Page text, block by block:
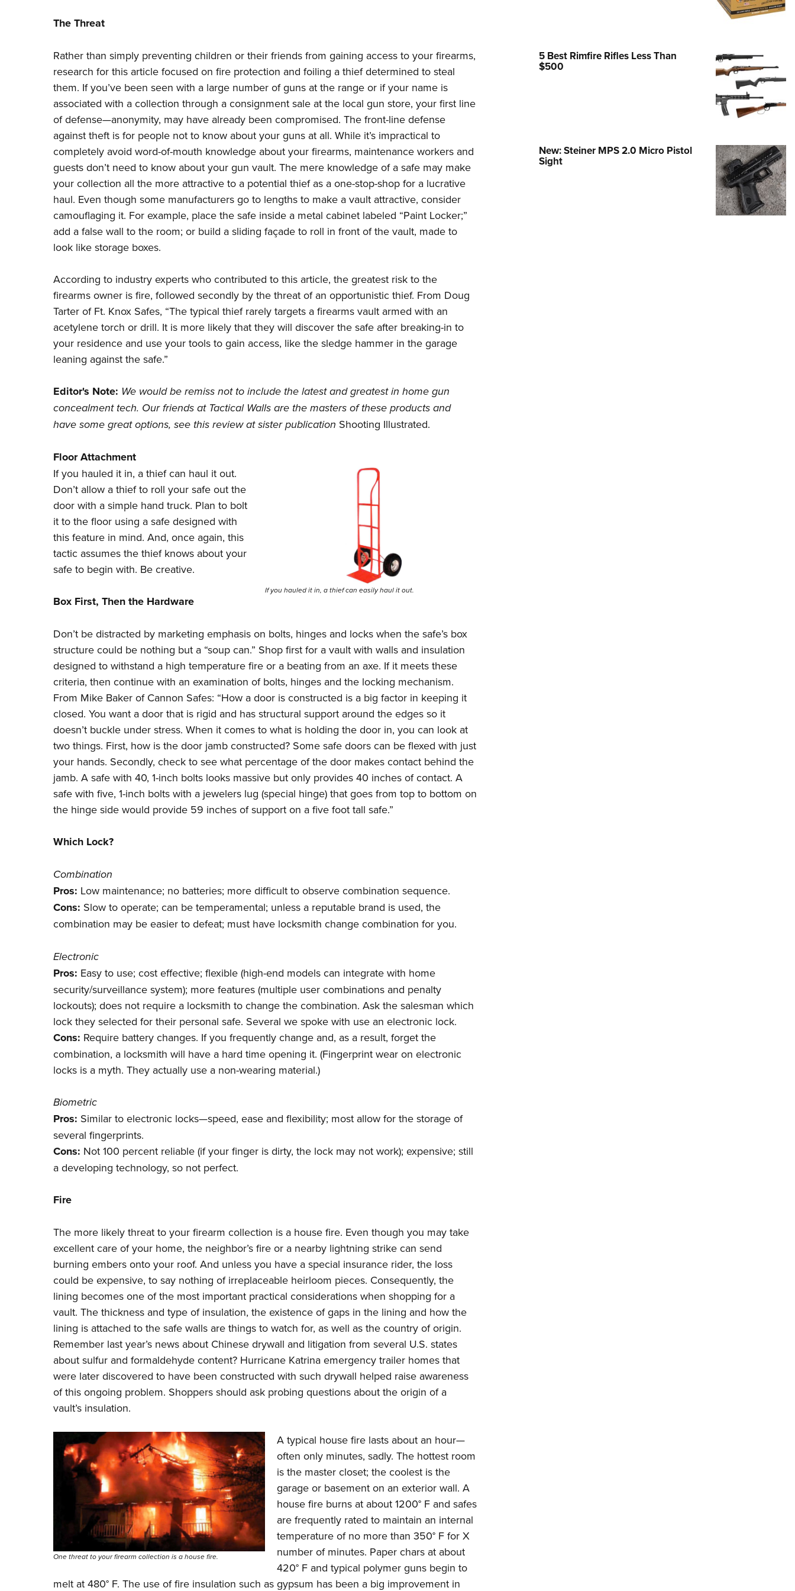
Collegiate Shooting Programs
National Youth Shooting Sports
The Threat
Rather than simply preventing children or their friends from gaining access to your firearms,
research for this article focused on fire protection and foiling a thief determined to steal
them. If you’ve been seen with a large number of guns at the range or if your name is
associated with a collection through a consignment sale at the local gun store, your first line
of defense—anonymity, may have already been compromised. The front-line defense
against theft is for people not to know about your guns at all. While it’s impractical to
completely avoid word-of-mouth knowledge about your firearms, maintenance workers and
guests don’t need to know about your gun vault. The mere knowledge of a safe may make
your collection all the more attractive to a potential thief as a one-stop-shop for a lucrative
haul. Even though some manufacturers go to lengths to make a vault attractive, consider
camouflaging it. For example, place the safe inside a metal cabinet labeled “Paint Locker;”
add a false wall to the room; or build a sliding façade to roll in front of the vault, made to
look like storage boxes.
According to industry experts who contributed to this article, the greatest risk to the
firearms owner is fire, followed secondly by the threat of an opportunistic thief. From Doug
Tarter of Ft. Knox Safes, “The typical thief rarely targets a firearms vault armed with an
acetylene torch or drill. It is more likely that they will discover the safe after breaking-in to
your residence and use your tools to gain access, like the sledge hammer in the garage
leaning against the safe.”
Editor's Note: We would be remiss not to include the latest and greatest in home gun
concealment tech. Our friends at Tactical Wallsare the masters of these products and
have some great options, see thisreview at sister publication Shooting Illustrated.
Floor Attachment
If you hauled it in, a thief can easily haul it out.
If you hauled it in, a thief can haul it out.
Don’t allow a thief to roll your safe out the
door with a simple hand truck. Plan to bolt
it to the floor using a safe designed with
this feature in mind. And, once again, this
tactic assumes the thief knows about your
safe to begin with. Be creative.
Box First, Then the Hardware
Don’t be distracted by marketing emphasis on bolts, hinges and locks when the safe’s box
structure could be nothing but a “soup can.” Shop first for a vault with walls and insulation
designed to withstand a high temperature fire or a beating from an axe. If it meets these
criteria, then continue with an examination of bolts, hinges and the locking mechanism.
From Mike Baker of Cannon Safes: “How a door is constructed is a big factor in keeping it
closed. You want a door that is rigid and has structural support around the edges so it
doesn’t buckle under stress. When it comes to what is holding the door in, you can look at
two things. First, how is the door jamb constructed? Some safe doors can be flexed with just
your hands. Secondly, check to see what percentage of the door makes contact behind the
jamb. A safe with 40, 1-inch bolts looks massive but only provides 40 inches of contact. A
safe with five, 1-inch bolts with a jewelers lug (special hinge) that goes from top to bottom on
the hinge side would provide 59 inches of support on a five foot tall safe.”
Which Lock?
Combination
Pros: Low maintenance; no batteries; more difficult to observe combination sequence.
Cons: Slow to operate; can be temperamental; unless a reputable brand is used, the
combination may be easier to defeat; must have locksmith change combination for you.
Electronic
Pros: Easy to use; cost effective; flexible (high-end models can integrate with home
security/surveillance system); more features (multiple user combinations and penalty
lockouts); does not require a locksmith to change the combination. Ask the salesman which
lock they selected for their personal safe. Several we spoke with use an electronic lock.
Cons: Require battery changes. If you frequently change and, as a result, forget the
combination, a locksmith will have a hard time opening it. (Fingerprint wear on electronic
locks is a myth. They actually use a non-wearing material.)
Biometric
Pros: Similar to electronic locks—speed, ease and flexibility; most allow for the storage of
several fingerprints.
Cons: Not 100 percent reliable (if your finger is dirty, the lock may not work); expensive; still
a developing technology, so not perfect.
Fire
The more likely threat to your firearm collection is a house fire. Even though you may take
excellent care of your home, the neighbor’s fire or a nearby lightning strike can send
burning embers onto your roof. And unless you have a special insurance rider, the loss
could be expensive, to say nothing of irreplaceable heirloom pieces. Consequently, the
lining becomes one of the most important practical considerations when shopping for a
vault. The thickness and type of insulation, the existence of gaps in the lining and how the
lining is attached to the safe walls are things to watch for, as well as the country of origin.
Remember last year’s news about Chinese drywall and litigation from several U.S. states
about sulfur and formaldehyde content? Hurricane Katrina emergency trailer homes that
were later discovered to have been constructed with such drywall helped raise awareness
of this ongoing problem. Shoppers should ask probing questions about the origin of a
vault’s insulation.
One threat to your firearm collection is a house fire.
A typical house fire lasts about an hour—
often only minutes, sadly. The hottest room
is the master closet; the coolest is the
garage or basement on an exterior wall. A
house fire burns at about 1200°F and safes
are frequently rated to maintain an internal
temperature of no more than 350°F for X
number of minutes. Paper chars at about
420°F and typical polymer guns begin to
melt at 480°F. The use of fire insulation such as gypsum has been a big improvement in
5 Best Rimfire Rifles Less Than
$500
New: Steiner MPS 2.0 Micro Pistol
Sight